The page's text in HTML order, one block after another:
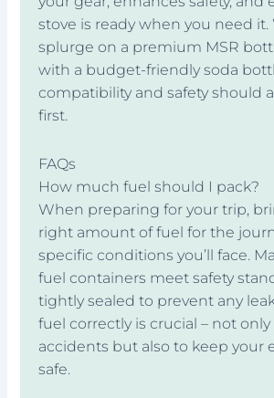
stove is ready when you need
splurge on a premium MSR
with a budget-friendly soda
compatibility and safety should
first.
FAQs
How much fuel should I pack?
When preparing for your trip,
right amount of fuel for the
specific conditions you’ll face.
fuel containers meet safety
tightly sealed to prevent any
fuel correctly is crucial – not only
accidents but also to keep your
safe.